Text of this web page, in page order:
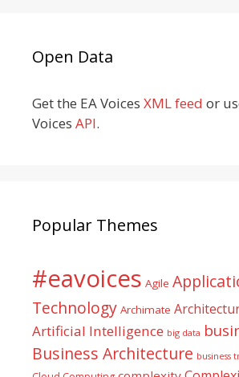
Open Data
Get the EA Voices XML feed or
Voices API.
Popular Themes
#eavoices Agile
Technology Archimate
Artificial Intelligence big data
Business Architecture business